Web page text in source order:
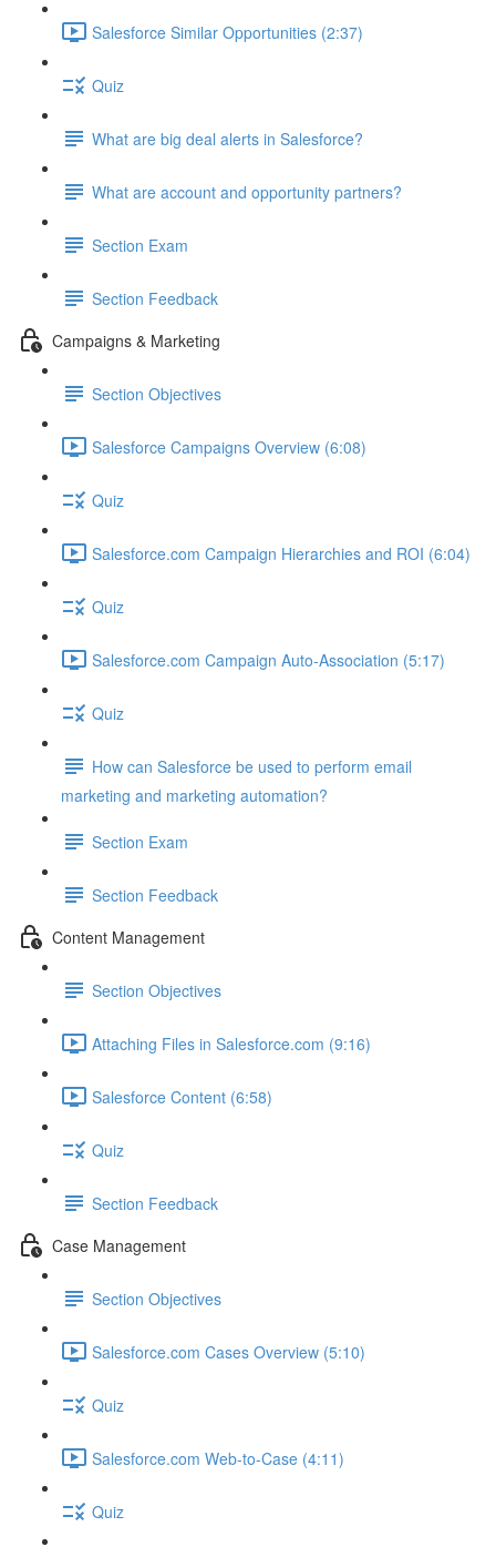
Salesforce Similar Opportunities (2:37)
Quiz
What are big deal alerts in Salesforce?
What are account and opportunity partners?
Section Exam
Section Feedback
Campaigns & Marketing
Section Objectives
Salesforce Campaigns Overview (6:08)
Quiz
Salesforce.com Campaign Hierarchies and ROI (6:04)
Quiz
Salesforce.com Campaign Auto-Association (5:17)
Quiz
How can Salesforce be used to perform email
marketing and marketing automation?
Section Exam
Section Feedback
Content Management
Section Objectives
Attaching Files in Salesforce.com (9:16)
Salesforce Content (6:58)
Quiz
Section Feedback
Case Management
Section Objectives
Salesforce.com Cases Overview (5:10)
Quiz
Salesforce.com Web-to-Case (4:11)
Quiz